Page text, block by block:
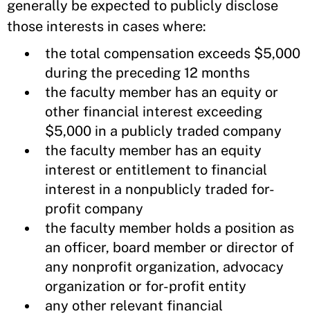
generally be expected to publicly disclose
those interests in cases where:
the total compensation exceeds $5,000
during the preceding 12 months
the faculty member has an equity or
other financial interest exceeding
$5,000 in a publicly traded company
the faculty member has an equity
interest or entitlement to financial
interest in a nonpublicly traded for-
profit company
the faculty member holds a position as
an officer, board member or director of
any nonprofit organization, advocacy
organization or for-profit entity
any other relevant financial